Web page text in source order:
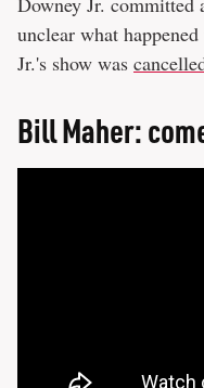
unclear what
Jr.'s show was
Bill Maher: